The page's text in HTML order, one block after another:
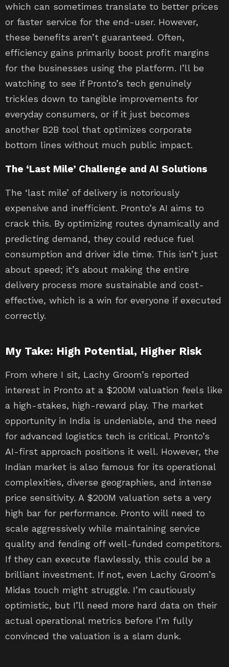
which can sometimes translate to better prices
or faster service for the end-user. However,
these benefits aren’t guaranteed. Often,
efficiency gains primarily boost profit margins
for the businesses using the platform. I’ll be
watching to see if Pronto’s tech genuinely
trickles down to tangible improvements for
everyday consumers, or if it just becomes
another B2B tool that optimizes corporate
bottom lines without much public impact.
The ‘Last Mile’ Challenge and AI Solutions
The ‘last mile’ of delivery is notoriously
expensive and inefficient. Pronto’s AI aims to
crack this. By optimizing routes dynamically and
predicting demand, they could reduce fuel
consumption and driver idle time. This isn’t just
about speed; it’s about making the entire
delivery process more sustainable and cost-
effective, which is a win for everyone if executed
correctly.
My Take: High Potential, Higher Risk
From where I sit, Lachy Groom’s reported
interest in Pronto at a $200M valuation feels like
a high-stakes, high-reward play. The market
opportunity in India is undeniable, and the need
for advanced logistics tech is critical. Pronto’s
AI-first approach positions it well. However, the
Indian market is also famous for its operational
complexities, diverse geographies, and intense
price sensitivity. A $200M valuation sets a very
high bar for performance. Pronto will need to
scale aggressively while maintaining service
quality and fending off well-funded competitors.
If they can execute flawlessly, this could be a
brilliant investment. If not, even Lachy Groom’s
Midas touch might struggle. I’m cautiously
optimistic, but I’ll need more hard data on their
actual operational metrics before I’m fully
convinced the valuation is a slam dunk.